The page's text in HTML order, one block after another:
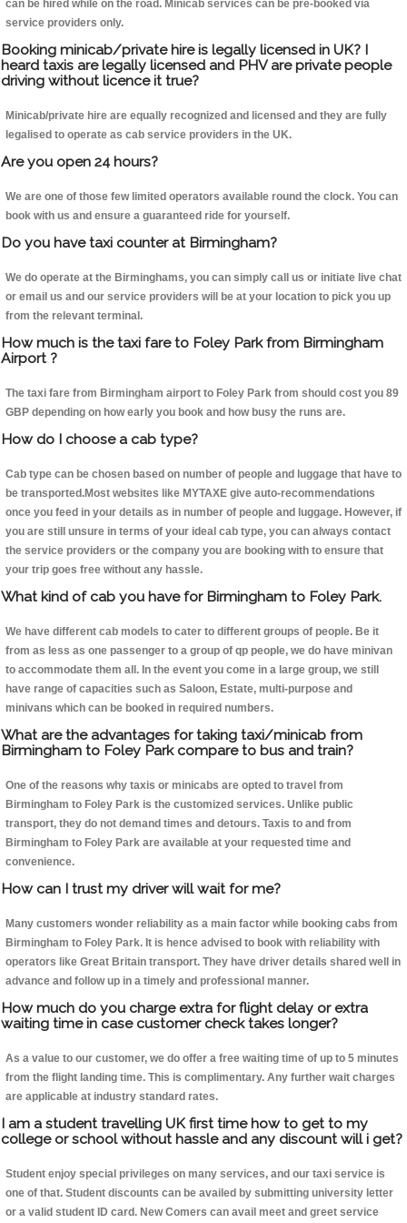
can be hired while on the road. Minicab services can be pre-booked via
service providers only.
Booking minicab/private hire is legally licensed in UK? I
heard taxis are legally licensed and PHV are private people
driving without licence it true?
Minicab/private hire are equally recognized and licensed and they are fully
legalised to operate as cab service providers in the UK.
Are you open 24 hours?
We are one of those few limited operators available round the clock. You can
book with us and ensure a guaranteed ride for yourself.
Do you have taxi counter at Birmingham?
We do operate at the Birminghams, you can simply call us or initiate live chat
or email us and our service providers will be at your location to pick you up
from the relevant terminal.
How much is the taxi fare to Foley Park from Birmingham
Airport ?
The taxi fare from Birmingham airport to Foley Park from should cost you 89
GBP depending on how early you book and how busy the runs are.
How do I choose a cab type?
Cab type can be chosen based on number of people and luggage that have to
be transported.Most websites like MYTAXE give auto-recommendations
once you feed in your details as in number of people and luggage. However, if
you are still unsure in terms of your ideal cab type, you can always contact
the service providers or the company you are booking with to ensure that
your trip goes free without any hassle.
What kind of cab you have for Birmingham to Foley Park.
We have different cab models to cater to different groups of people. Be it
from as less as one passenger to a group of qp people, we do have minivan
to accommodate them all. In the event you come in a large group, we still
have range of capacities such as Saloon, Estate, multi-purpose and
minivans which can be booked in required numbers.
What are the advantages for taking taxi/minicab from
Birmingham to Foley Park compare to bus and train?
One of the reasons why taxis or minicabs are opted to travel from
Birmingham to Foley Park is the customized services. Unlike public
transport, they do not demand times and detours. Taxis to and from
Birmingham to Foley Park are available at your requested time and
convenience.
How can I trust my driver will wait for me?
Many customers wonder reliability as a main factor while booking cabs from
Birmingham to Foley Park. It is hence advised to book with reliability with
operators like Great Britain transport. They have driver details shared well in
advance and follow up in a timely and professional manner.
How much do you charge extra for flight delay or extra
waiting time in case customer check takes longer?
As a value to our customer, we do offer a free waiting time of up to 5 minutes
from the flight landing time. This is complimentary. Any further wait charges
are applicable at industry standard rates.
I am a student travelling UK first time how to get to my
college or school without hassle and any discount will i get?
Student enjoy special privileges on many services, and our taxi service is
one of that. Student discounts can be availed by submitting university letter
or a valid student ID card. New Comers can avail meet and greet service